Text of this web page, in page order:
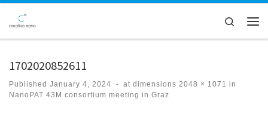
Skip to content
Search
1702020852611
Published January 4, 2024 - at dimensions 2048 × 1071 in
NanoPAT 43M consortium meeting in Graz